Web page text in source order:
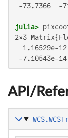
-73.7366  -
julia>
2×3
1.16529e-
-7.10543e-
API/